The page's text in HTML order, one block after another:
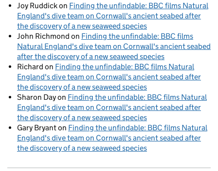
Joy Ruddickon Finding the unfindable: BBC films Natural
England's dive team on Cornwall's ancient seabed after
the discovery of a new seaweed species
John Richmond on Finding the unfindable: BBC films
Natural England's dive team on Cornwall's ancient seabed
after the discovery of a new seaweed species
Richard on Finding the unfindable: BBC films Natural
England's dive team on Cornwall's ancient seabed after
the discovery of a new seaweed species
Sharon Dayon Finding the unfindable: BBC films Natural
England's dive team on Cornwall's ancient seabed after
the discovery of a new seaweed species
Gary Bryanton Finding the unfindable: BBC films Natural
England's dive team on Cornwall's ancient seabed after
the discovery of a new seaweed species